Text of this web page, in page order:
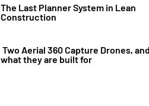
The Last Planner System in Lean
Construction
Two Aerial 360 Capture Drones, and
what they are built for